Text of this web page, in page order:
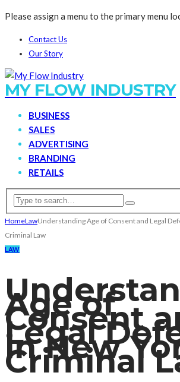
Please assign a menu to the primary menu
Contact Us
Our Story
MY FLOW INDUSTRY
BUSINESS
SALES
ADVERTISING
BRANDING
RETAILS
HomeLawUnderstanding Age of Consent and Legal
Criminal Law
LAW
Age of
Consent
Legal
in New
Criminal